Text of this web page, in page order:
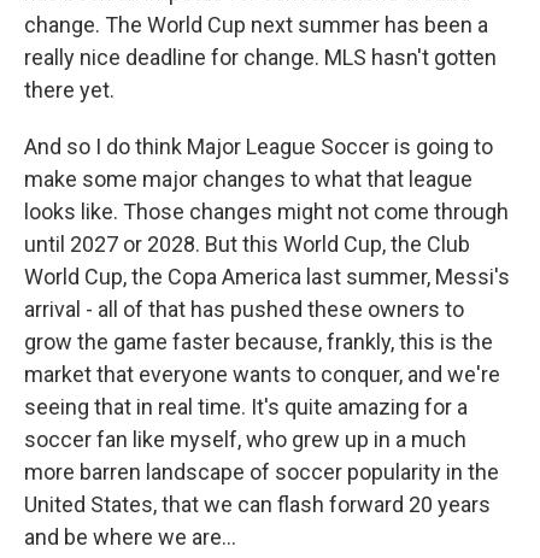
change. The World Cup next summer has been a
really nice deadline for change. MLS hasn't gotten
there yet.
And so I do think Major League Soccer is going to
make some major changes to what that league
looks like. Those changes might not come through
until 2027 or 2028. But this World Cup, the Club
World Cup, the Copa America last summer, Messi's
arrival - all of that has pushed these owners to
grow the game faster because, frankly, this is the
market that everyone wants to conquer, and we're
seeing that in real time. It's quite amazing for a
soccer fan like myself, who grew up in a much
more barren landscape of soccer popularity in the
United States, that we can flash forward 20 years
and be where we are...